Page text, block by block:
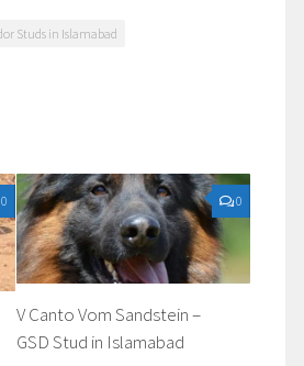
Studs in Islamabad
0 0
V Canto Vom Sandstein –
GSD Stud in Islamabad